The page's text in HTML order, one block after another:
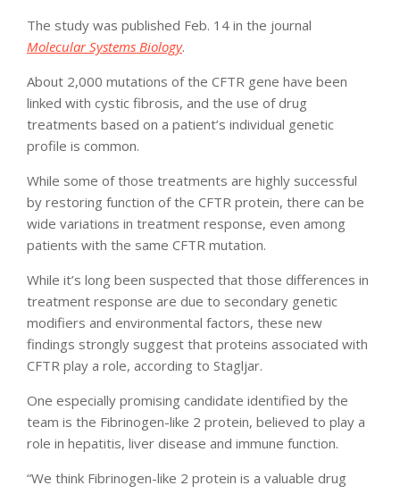
The study was published Feb. 14 in the journal
Molecular Systems Biology.
About 2,000 mutations of the CFTR gene have been
linked with cystic fibrosis, and the use of drug
treatments based on a patient’s individual genetic
profile is common.
While some of those treatments are highly successful
by restoring function of the CFTR protein, there can be
wide variations in treatment response, even among
patients with the same CFTR mutation.
While it’s long been suspected that those differences in
treatment response are due to secondary genetic
modifiers and environmental factors, these new
findings strongly suggest that proteins associated with
CFTR play a role, according to Stagljar.
One especially promising candidate identified by the
team is the Fibrinogen-like 2 protein, believed to play a
role in hepatitis, liver disease and immune function.
“We think Fibrinogen-like 2 protein is a valuable drug